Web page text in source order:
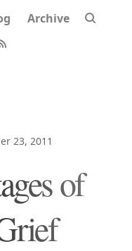
Archive
23, 2011
of